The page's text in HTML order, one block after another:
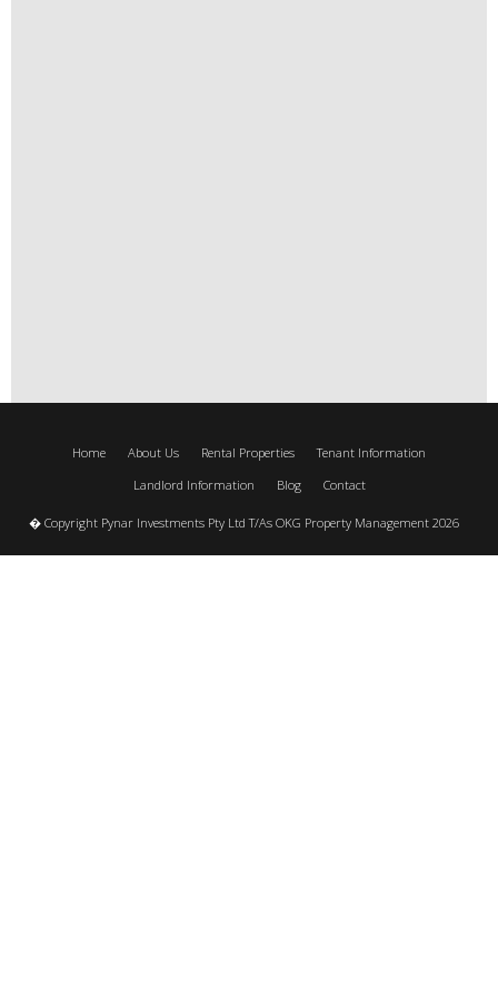
Home About Us Rental Properties
Tenant Information
Landlord Information
Blog Contact
� Copyright Pynar Investments Pty Ltd T/As OKG Property Management 2026